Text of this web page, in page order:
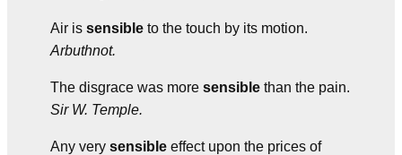
Air is sensible to the touch by its motion.
Arbuthnot.
The disgrace was more sensible than the pain.
Sir W. Temple.
Any very sensible effect upon the prices of